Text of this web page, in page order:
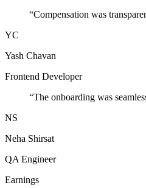
“Compensation was
YC
Yash Chavan
Frontend Developer
“The onboarding was
NS
Neha Shirsat
QA Engineer
Earnings